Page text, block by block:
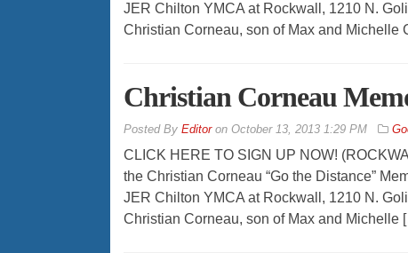
JER Chilton YMCA at Rockwall, 1210 N.
Christian Corneau, son of Max and Michelle
Christian Corneau
By Editoron October 13, 2013 1:29 PM
CLICK HERE TO SIGN UP NOW!
the Christian Corneau “Go the Distance”
JER Chilton YMCA at Rockwall, 1210 N.
Christian Corneau, son of Max and Michelle